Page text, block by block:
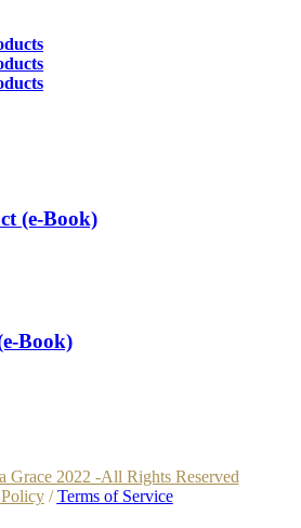
(e-Book)
Book)
2022 -All Rights Reserved
/Terms of Service